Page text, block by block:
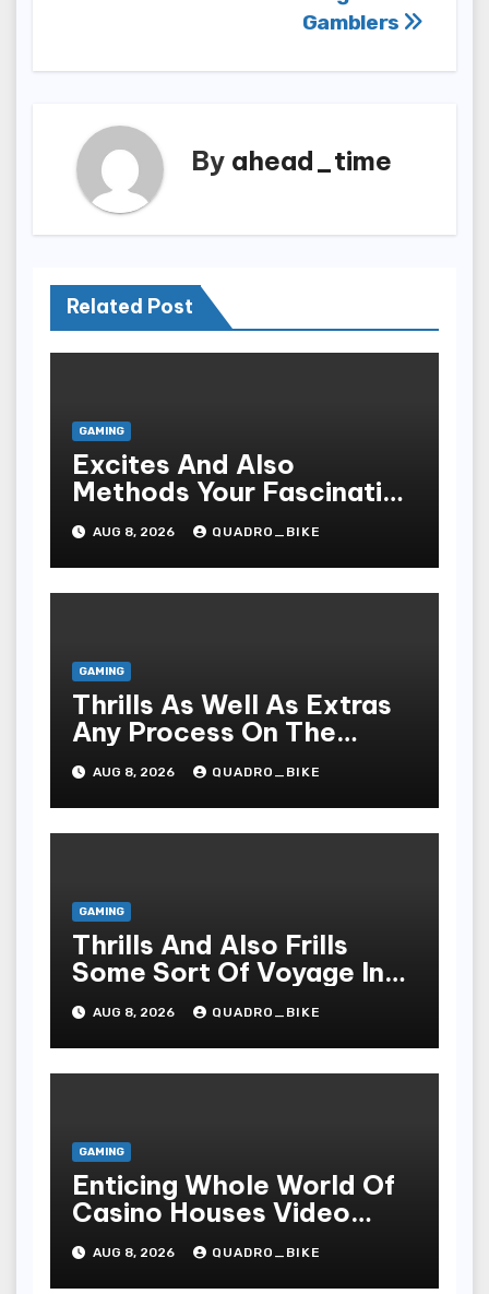
Gamblers
By ahead_time
Related Post
GAMING
Excites And Also
Methods Your Fascinating
An Entire World Of On-
line Casinos
AUG 8, 2026 QUADRO_BIKE
GAMING
Thrills As Well As Extras
Any Process On The
Playing Field Of Casino
Houses
AUG 8, 2026 QUADRO_BIKE
GAMING
Thrills And Also Frills
Some Sort Of Voyage In
The Arena Of Casinos
AUG 8, 2026 QUADRO_BIKE
GAMING
Enticing Whole World Of
Casino Houses Video
Games, Sophisticated
Style, As Well As
AUG 8, 2026 QUADRO_BIKE